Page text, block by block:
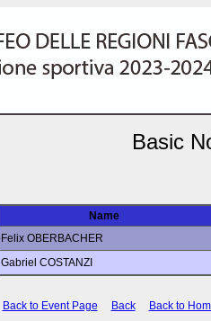
Basic
Name
Felix OBERBACHER
Gabriel COSTANZI
Back to Event Page Back Back to